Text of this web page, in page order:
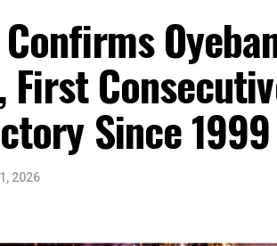
Since 1999
2026